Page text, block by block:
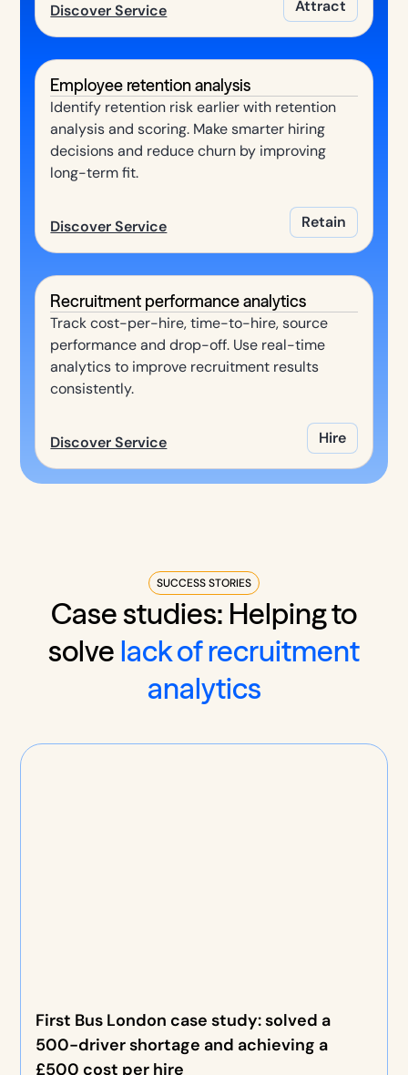
Discover Service Attract
Employee retention analysis
Identify retention risk earlier with retention
analysis and scoring. Make smarter hiring
decisions and reduce churn by improving
long-term fit.
Discover Service Retain
Recruitment performance analytics
Track cost-per-hire, time-to-hire, source
performance and drop-off. Use real-time
analytics to improve recruitment results
consistently.
Discover Service Hire
SUCCESS STORIES
Case studies: Helping to
solve lack of recruitment
analytics
First Bus London case study: solved a
500-driver shortage and achieving a
£500 cost per hire